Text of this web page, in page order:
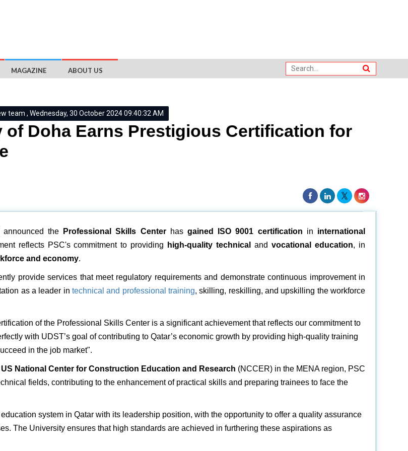
MAGAZINE ABOUT US
team , Wednesday, 30 October 2024 09:40:32 AM
of Doha Earns Prestigious Certification for
the Professional Skills Centerhas gained ISO 9001 certification in international
reflects PSC's commitment to providing high-quality technical andvocational education, in
and economy.
provide services that meet regulatory requirements and demonstrate continuous improvement in
as a leader in technical and professional training, skilling, reskilling, and upskilling the workforce
of the Professional Skills Center is a significant achievement that reflects our commitment to
with UDST’s goal of contributing to Qatar’s economic growth by providing high-quality training
in the job market".
US National Center for Construction Education and Research (NCCER) in the MENA region, PSC
fields, contributing to the enhancement of practical skills and preparing trainees to face the
system in Qatar with its leadership position, with the opportunity to offer a quality assurance
The University ensures that high standards are achieved in furthering these aspirations as